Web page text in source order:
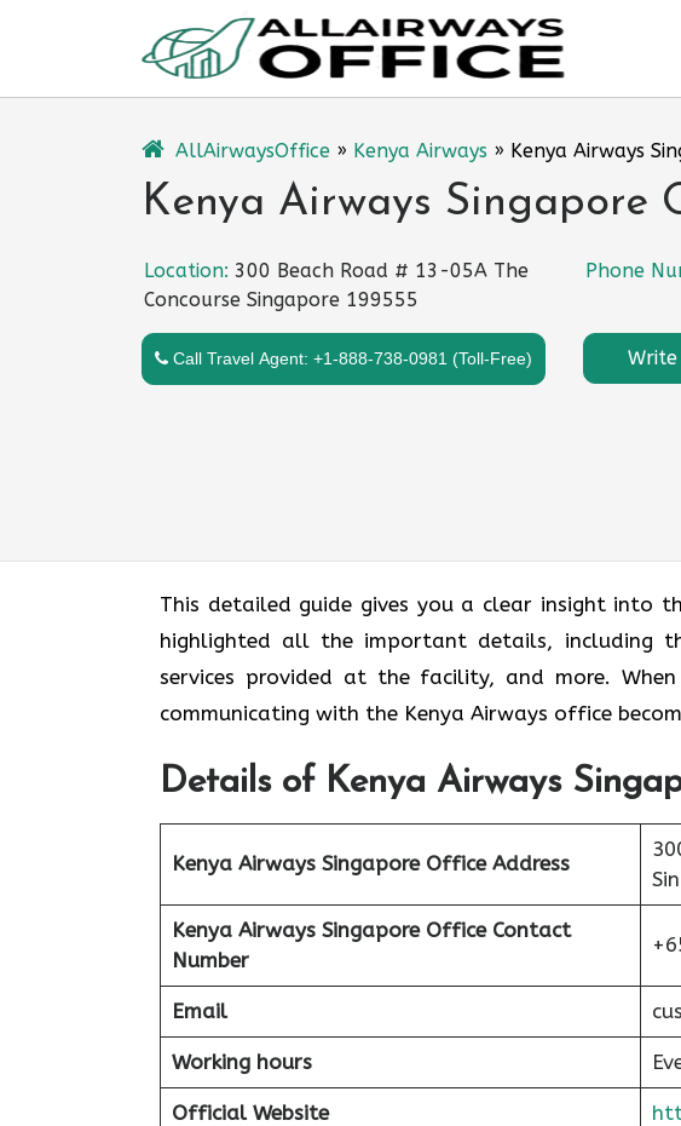
AllAirwaysOffice » Kenya Airways » Kenya Airways
Kenya Airways Singapore
Location: 300 Beach Road # 13-05A The
Concourse Singapore 199555
Phone
Call Travel Agent: +1-888-738-0981 (Toll-Free)
This detailed guide gives you a clear insight into
highlighted all the important details, including
services provided at the facility, and more.
communicating with the Kenya Airways office
Details of Kenya Airways
Kenya Airways Singapore Office Address
Kenya Airways Singapore Office Contact
Number
Email
Working hours
Official Website